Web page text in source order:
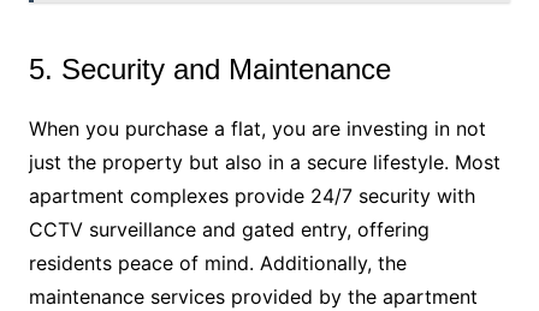
5. Security and Maintenance
When you purchase a flat, you are investing in not
just the property but also in a secure lifestyle. Most
apartment complexes provide 24/7 security with
CCTV surveillance and gated entry, offering
residents peace of mind. Additionally, the
maintenance services provided by the apartment